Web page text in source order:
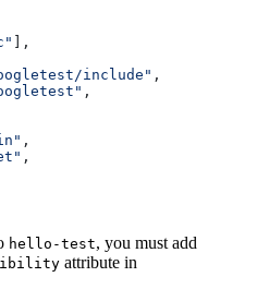
],
include"
,
,
,
,
hello-test, you must add
attribute in